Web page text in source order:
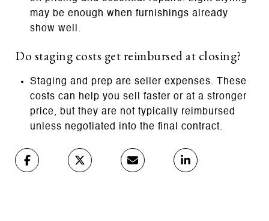
may be enough when furnishings already
show well.
Do staging costs get reimbursed at closing?
Staging and prep are seller expenses. These
costs can help you sell faster or at a stronger
price, but they are not typically reimbursed
unless negotiated into the final contract.